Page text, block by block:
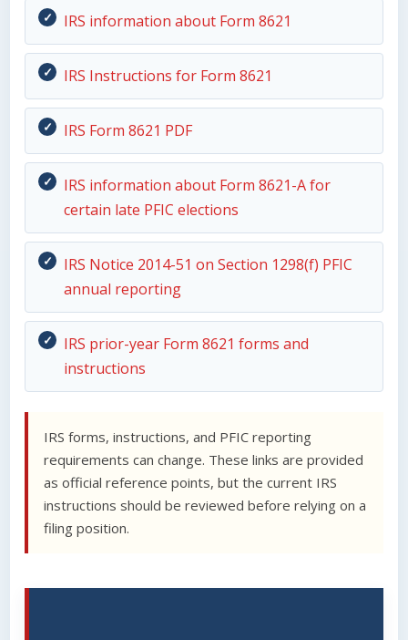
IRS information about Form 8621
IRS Instructions for Form 8621
IRS Form 8621 PDF
IRS information about Form 8621-A for
certain late PFIC elections
IRS Notice 2014-51 on Section 1298(f) PFIC
annual reporting
IRS prior-year Form 8621 forms and
instructions
IRS forms, instructions, and PFIC reporting
requirements can change. These links are provided
as official reference points, but the current IRS
instructions should be reviewed before relying on a
filing position.